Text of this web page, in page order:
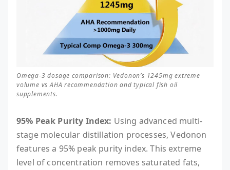
Omega-3 dosage comparison: Vedonon’s 1245mg extreme
volume vs AHA recommendation and typical fish oil
supplements.
95% Peak Purity Index: Using advanced multi-
stage molecular distillation processes, Vedonon
features a 95% peak purity index. This extreme
level of concentration removes saturated fats,